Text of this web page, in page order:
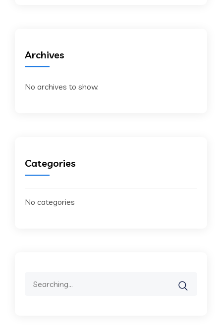
Archives
No archives to show.
Categories
No categories